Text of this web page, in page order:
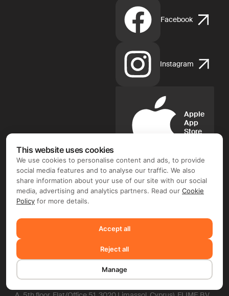
Facebook
Instagram
Apple
App
Store
Google
FIX FREELANCER LTD ©. Document flow and e-signature
operator: FIX FREELANCER LTD (Arch. Leontiou A, 254,
MAXIMOS COURT A, 5th floor, Flat/Office 51, 3020 Limassol,
Cyprus). Depending on the chosen product and your region,
you may require entering into a separate contract with FIX
FREELANCER LTD and/or another company, including TMS
This website uses cookies
We use cookies to personalise content and ads, to provide
social media features and to analyse our traffic. We also
share information about your use of our site with our social
media, advertising and analytics partners. Read our Cookie
Policy for more details.
Accept all
Reject all
Manage